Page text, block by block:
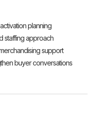
planning
staffing approach
support
buyer conversations